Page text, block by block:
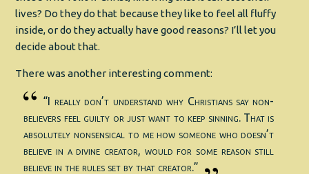
lives? Do they do that because they like to feel all fluffy
inside, or do they actually have good reasons? I’ll let you
decide about that.
There was another interesting comment:
“I really don’t understand why Christians say non-
believers feel guilty or just want to keep sinning. That is
absolutely nonsensical to me how someone who doesn’t
believe in a divine creator, would for some reason still
believe in the rules set by that creator.”